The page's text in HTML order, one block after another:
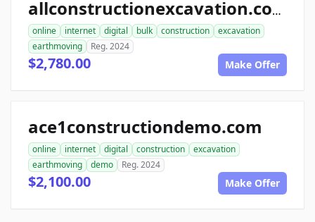
allconstructionexcavation.com
online internet digital bulk construction
excavation
earthmoving
Reg. 2024
$2,780.00 Make Offer
ace1constructiondemo.com
online internet digital construction
excavation
earthmoving
demo Reg. 2024
$2,100.00 Make Offer